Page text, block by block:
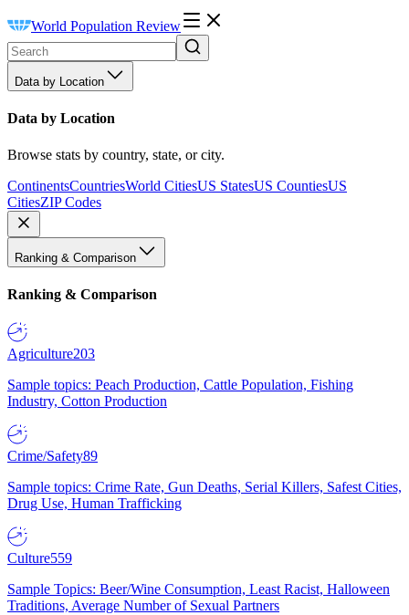
World Population Review
Data by Location
Data by Location
Browse stats by country, state, or city.
ContinentsCountriesWorld CitiesUS StatesUS CountiesUS
CitiesZIP Codes
Ranking & Comparison
Ranking & Comparison
Agriculture203
Sample topics: Peach Production, Cattle Population, Fishing
Industry, Cotton Production
Crime/Safety89
Sample topics: Crime Rate, Gun Deaths, Serial Killers, Safest Cities,
Drug Use, Human Trafficking
Culture559
Sample Topics: Beer/Wine Consumption, Least Racist, Halloween
Traditions, Average Number of Sexual Partners